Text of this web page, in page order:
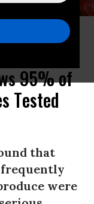
store in Krakow,
NurPhoto via Getty
95% of
Tested
that
were